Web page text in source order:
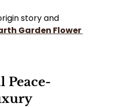
story and
Garden Flower
Peace-